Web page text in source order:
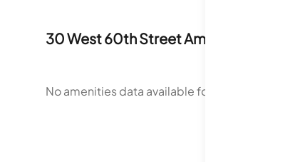
30 West 60th StreetAmenities
No amenities data available for